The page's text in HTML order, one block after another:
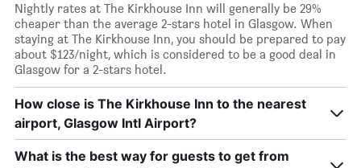
Nightly rates at The Kirkhouse Inn will generally be 29%
cheaper than the average 2-stars hotel in Glasgow. When
staying at The Kirkhouse Inn, you should be prepared to pay
about $123/night, which is considered to be a good deal in
Glasgow for a 2-stars hotel.
How close is The Kirkhouse Inn to the nearest
airport, Glasgow Intl Airport?
What is the best way for guests to get from